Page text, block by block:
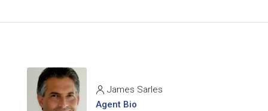
James Sarles
Agent Bio